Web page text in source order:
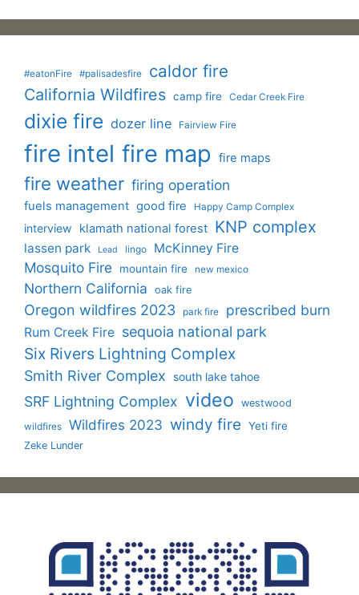
#eatonFire #palisadesfire caldor fire
California Wildfires camp fire Cedar Creek Fire
dixie fire dozer line Fairview Fire
fire intel fire map fire maps
fire weather firing operation
fuels management good fire Happy Camp Complex
interview klamath national forest KNP complex
lassen park Lead lingo McKinney Fire
Mosquito Fire mountain fire new mexico
Northern California oak fire
Oregon wildfires 2023 park fire prescribed burn
Rum Creek Fire sequoia national park
Six Rivers Lightning Complex
Smith River Complex south lake tahoe
SRF Lightning Complex video westwood
wildfires Wildfires 2023 windy fire Yeti fire
Zeke Lunder